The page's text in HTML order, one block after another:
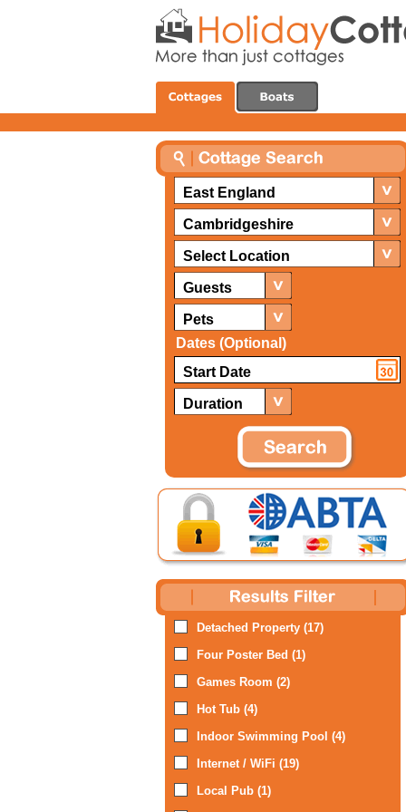
East England
Cambridgeshire
Select Location
Guests
Pets
Dates (Optional)
Duration
Detached Property (17)
Four Poster Bed (1)
Games Room (2)
Hot Tub (4)
Indoor Swimming Pool (4)
Internet / WiFi (19)
Local Pub (1)